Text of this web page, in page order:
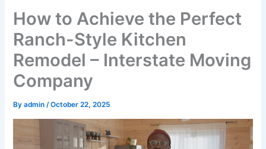
How to Achieve the Perfect
Ranch-Style Kitchen
Remodel – Interstate Moving
Company
Byadmin/October 22, 2025